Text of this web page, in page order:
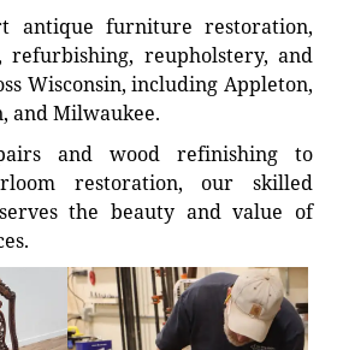
antique furniture restoration,
reupholstery, and
Wisconsin, including Appleton,
and Milwaukee.
and wood refinishing to
restoration, our skilled
the beauty and value of